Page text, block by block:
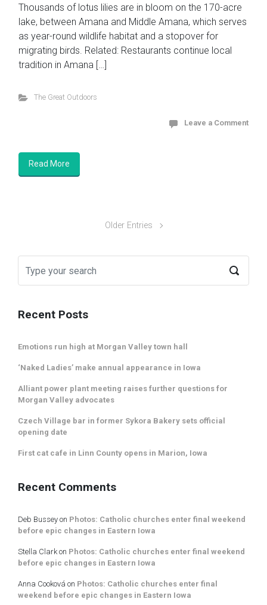
Thousands of lotus lilies are in bloom on the 170-acre
lake, between Amana and Middle Amana, which serves
as year-round wildlife habitat and a stopover for
migrating birds. Related: Restaurants continue local
tradition in Amana […]
The Great Outdoors
Leave a Comment
Read More
Older Entries
Recent Posts
Emotions run high at Morgan Valley town hall
‘Naked Ladies’ make annual appearance in Iowa
Alliant power plant meeting raises further questions for
Morgan Valley advocates
Czech Village bar in former Sykora Bakery sets official
opening date
First cat cafe in Linn County opens in Marion, Iowa
Recent Comments
Deb Bussey on Photos: Catholic churches enter final weekend
before epic changes in Eastern Iowa
Stella Clarkon Photos: Catholic churches enter final weekend
before epic changes in Eastern Iowa
Anna Cooková on Photos: Catholic churches enter final
weekend before epic changes in Eastern Iowa